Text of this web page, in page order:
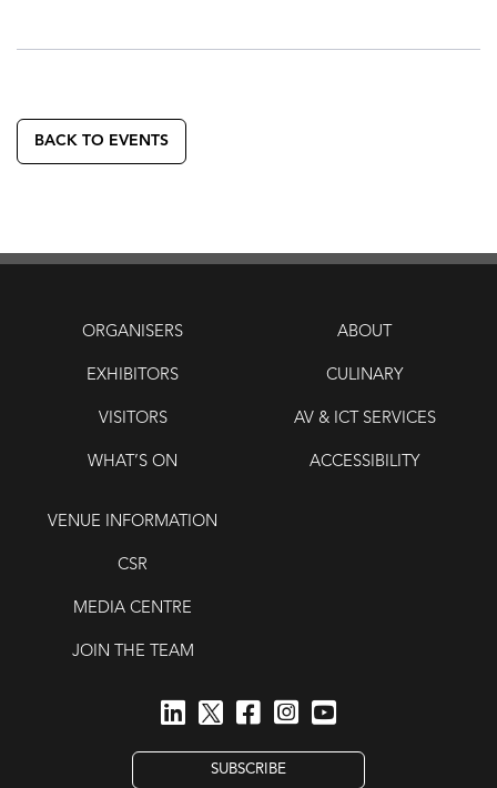
BACK TO EVENTS
ORGANISERS
EXHIBITORS
VISITORS
WHAT’S ON
ABOUT
CULINARY
AV & ICT SERVICES
ACCESSIBILITY
VENUE INFORMATION
CSR
MEDIA CENTRE
JOIN THE TEAM
SUBSCRIBE